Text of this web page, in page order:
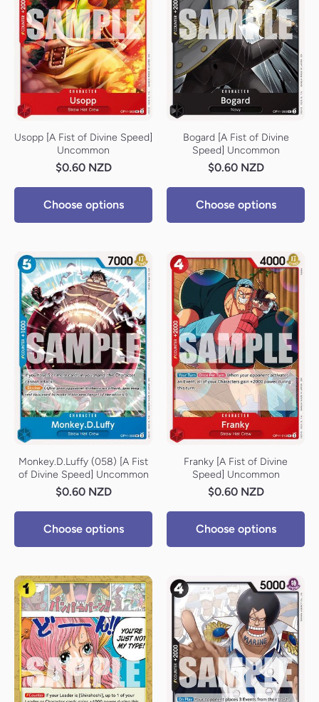
Usopp [A Fist of Divine Speed]
Uncommon
$0.60 NZD
Choose options
Bogard [A Fist of Divine
Speed] Uncommon
$0.60 NZD
Choose options
Monkey.D.Luffy (058) [A Fist
of Divine Speed] Uncommon
$0.60 NZD
Choose options
Franky [A Fist of Divine
Speed] Uncommon
$0.60 NZD
Choose options